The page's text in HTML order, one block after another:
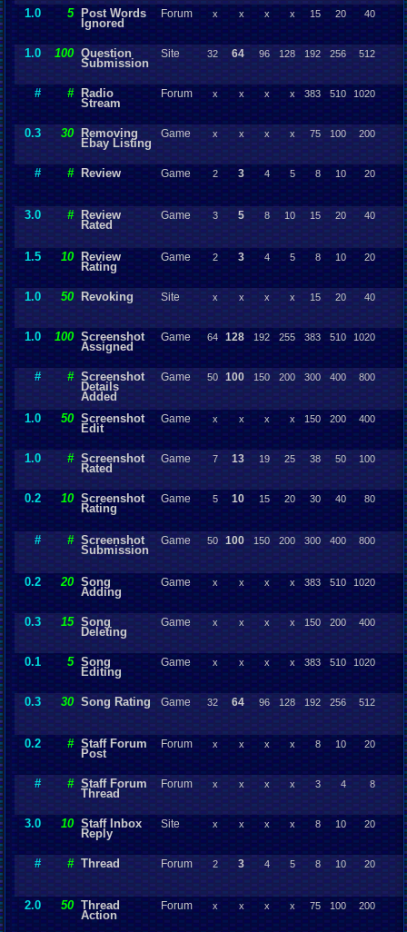
1.0 5 Post Words
Ignored
Forum x x x x 15 20 40
1.0 100 Question
Submission
Site 32 64 96 128 192 256 512
# # Radio
Stream
Forum x x x x 383 510 1020
0.3 30 Removing
Ebay Listing
Game x x x x 75 100 200
# # Review Game 2 3 4 5 8 10 20
3.0 # Review
Rated
Game 3 5 8 10 15 20 40
1.5 10 Review
Rating
Game 2 3 4 5 8 10 20
1.0 50 Revoking Site x x x x 15 20 40
1.0 100 Screenshot
Assigned
Game 64 128 192 255 383 510 1020
# # Screenshot
Details
Added
Game 50 100 150 200 300 400 800
1.0 50 Screenshot
Edit
Game x x x x 150 200 400
1.0 # Screenshot
Rated
Game 7 13 19 25 38 50 100
0.2 10 Screenshot
Rating
Game 5 10 15 20 30 40 80
# # Screenshot
Submission
Game 50 100 150 200 300 400 800
0.2 20 Song
Adding
Game x x x x 383 510 1020
0.3 15 Song
Deleting
Game x x x x 150 200 400
0.1 5 Song
Editing
Game x x x x 383 510 1020
0.3 30 Song Rating Game 32 64 96 128 192 256 512
0.2 # Staff Forum
Post
Forum x x x x 8 10 20
# # Staff Forum
Thread
Forum x x x x 3 4 8
3.0 10 Staff Inbox
Reply
Site x x x x 8 10 20
# # Thread Forum 2 3 4 5 8 10 20
2.0 50 Thread
Action
Forum x x x x 75 100 200